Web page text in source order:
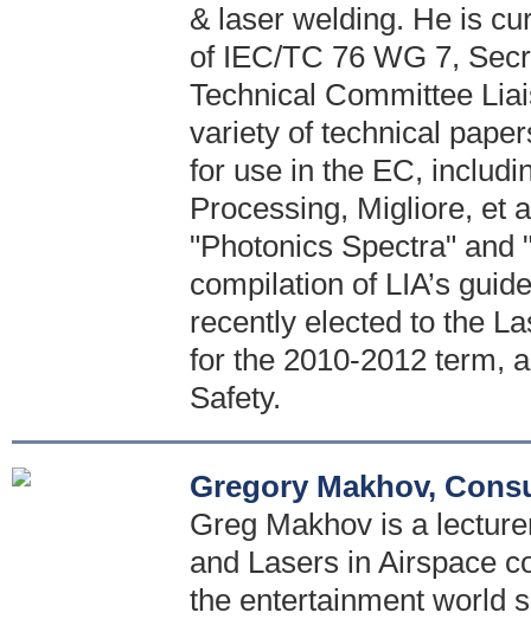
& laser welding. He is
of IEC/TC 76 WG 7,
Technical Committee
variety of technical
for use in the EC,
Processing, Migliore, et
"Photonics Spectra" and
compilation of LIA’s
recently elected to the
for the 2010-2012 term,
Safety.
Gregory Makhov,
Greg Makhov is a
and Lasers in Airspace
the entertainment world